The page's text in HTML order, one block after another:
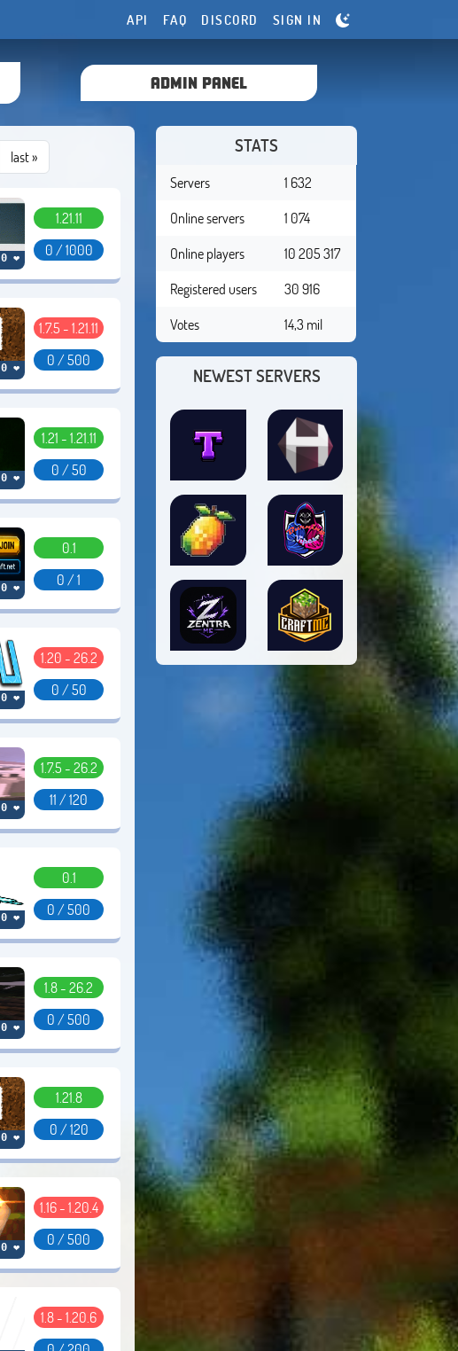
API FAQ DISCORD SIGN IN
ADMIN PANEL
last»
0 ❤
1.21.11
0 / 1000
0 ❤
1.7.5 - 1.21.11
0 / 500
0 ❤
1.21 - 1.21.11
0 / 50
0 ❤
0.1
0 / 1
0 ❤
1.20 - 26.2
0 / 50
0 ❤
1.7.5 - 26.2
11 / 120
0 ❤
0.1
0 / 500
0 ❤
1.8 - 26.2
0 / 500
0 ❤
1.21.8
0 / 120
0 ❤
1.16 - 1.20.4
0 / 500
1.8 - 1.20.6
STATS
Servers
1 632
Online servers
1 074
Online players
10 205 317
Registered users
30 916
Votes
14,3 mil
NEWEST SERVERS